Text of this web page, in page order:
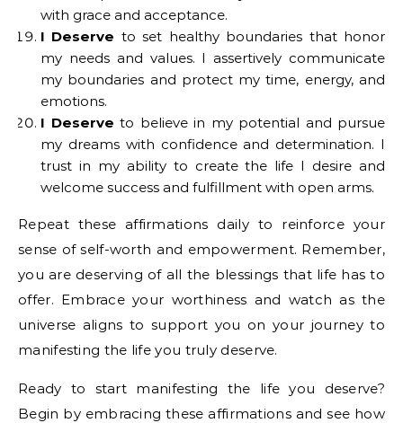
with grace and acceptance.
I Deserve to set healthy boundaries that honor
my needs and values. I assertively communicate
my boundaries and protect my time, energy, and
emotions.
I Deserve to believe in my potential and pursue
my dreams with confidence and determination. I
trust in my ability to create the life I desire and
welcome success and fulfillment with open arms.
Repeat these affirmations daily to reinforce your
sense of self-worth and empowerment. Remember,
you are deserving of all the blessings that life has to
offer. Embrace your worthiness and watch as the
universe aligns to support you on your journey to
manifesting the life you truly deserve.
Ready to start manifesting the life you deserve?
Begin by embracing these affirmations and see how